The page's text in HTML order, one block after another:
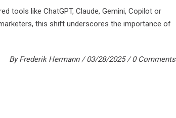
tools like ChatGPT, Claude, Gemini, Copilot or
this shift underscores the importance of
ByFrederik Hermann 03/28/2025 0 Comments